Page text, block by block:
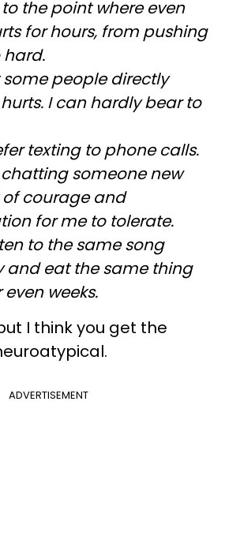
the point where even
for hours, from pushing
people directly
I can hardly bear to
texting to phone calls.
someone new
of courage and
for me to tolerate.
to the same song
and eat the same thing
weeks.
I think you get the
ADVERTISEMENT